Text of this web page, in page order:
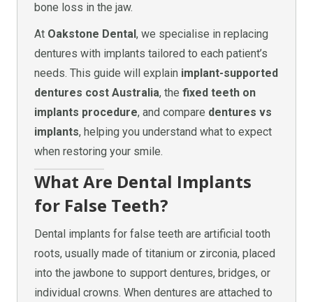
bone loss in the jaw.
At Oakstone Dental, we specialise in replacing
dentures with implants tailored to each patient’s
needs. This guide will explain implant-supported
dentures cost Australia, the fixed teeth on
implants procedure, and compare dentures vs
implants, helping you understand what to expect
when restoring your smile.
What Are Dental Implants
for False Teeth?
Dental implants for false teeth are artificial tooth
roots, usually made of titanium or zirconia, placed
into the jawbone to support dentures, bridges, or
individual crowns. When dentures are attached to